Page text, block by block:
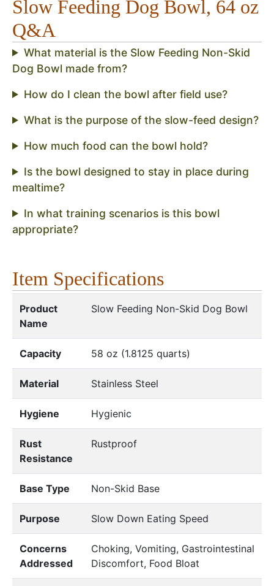
Slow Feeding Dog Bowl, 64 oz
Q&A
What material is the Slow Feeding Non-Skid
Dog Bowl made from?
How do I clean the bowl after field use?
What is the purpose of the slow-feed design?
How much food can the bowl hold?
Is the bowl designed to stay in place during
mealtime?
In what training scenarios is this bowl
appropriate?
Item Specifications
Product
Name
Slow Feeding Non-Skid Dog Bowl
Capacity 58 oz (1.8125 quarts)
Material Stainless Steel
Hygiene Hygienic
Rust
Resistance
Rustproof
Base Type Non-Skid Base
Purpose Slow Down Eating Speed
Concerns
Addressed
Choking, Vomiting, Gastrointestinal
Discomfort, Food Bloat